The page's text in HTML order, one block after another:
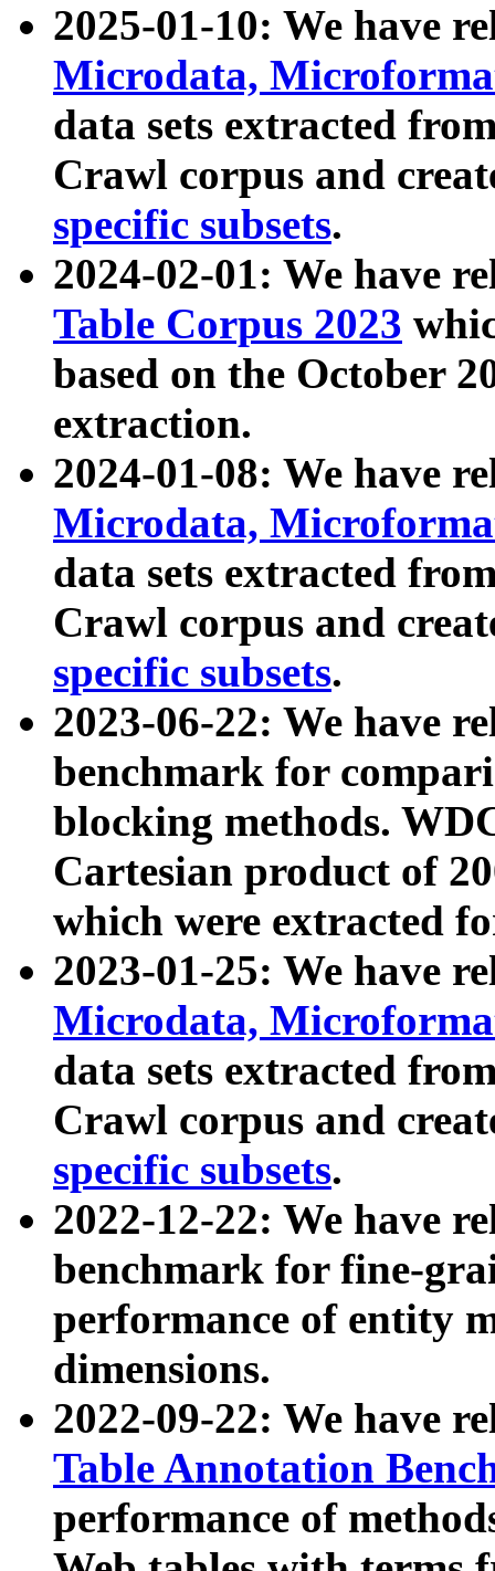
2025-01-10: We have
Microdata,
data sets extracted
Crawl corpus and
specific subsets.
2024-02-01: We have
Table Corpus 2023
based on the October
extraction.
2024-01-08: We have
Microdata,
data sets extracted
Crawl corpus and
specific subsets.
2023-06-22: We have
benchmark for
blocking methods.
Cartesian product of
which were extracted
2023-01-25: We have
Microdata,
data sets extracted
Crawl corpus and
specific subsets.
2022-12-22: We have
benchmark for fine-
performance of entity
dimensions.
2022-09-22: We have
Table Annotation
performance of